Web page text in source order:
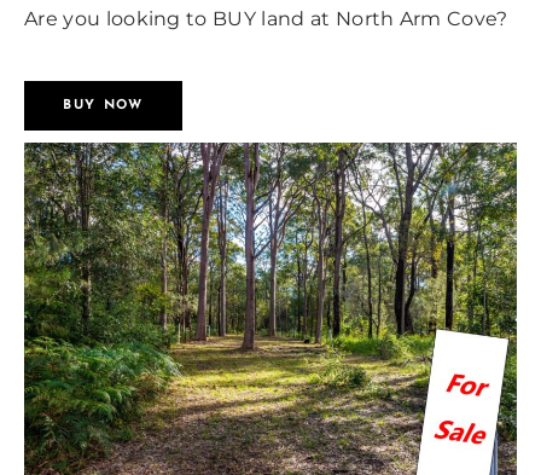
Are you looking to BUY land at North Arm Cove?
Let people know what you are looking for.
We will create an Ad on this website.
BUY NOW